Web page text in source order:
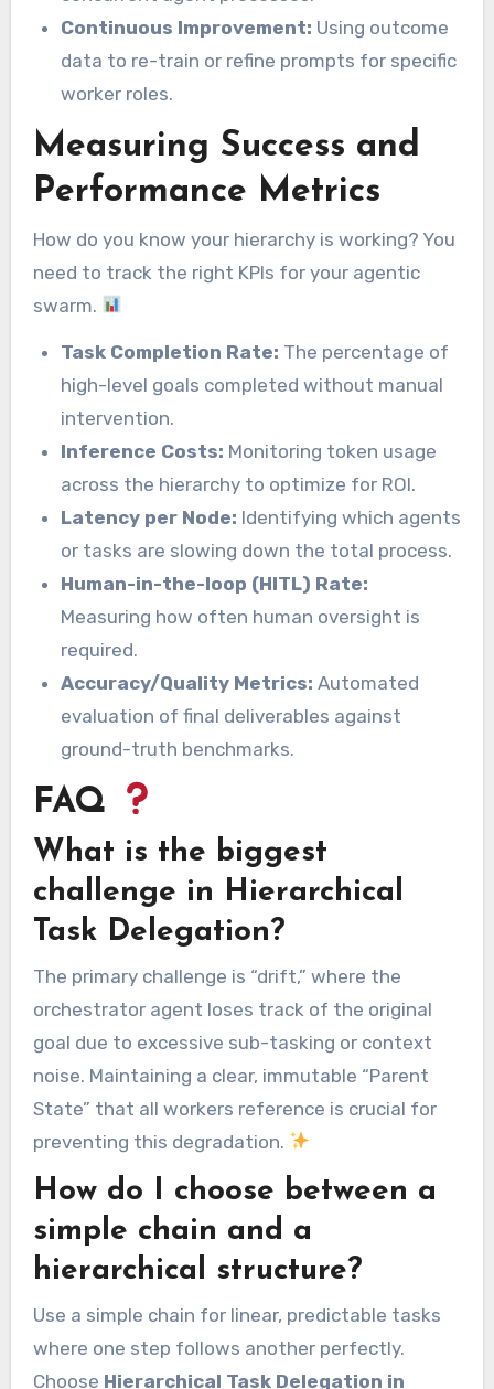
Continuous Improvement: Using outcome
data to re-train or refine prompts for specific
worker roles.
Measuring Success and
Performance Metrics
How do you know your hierarchy is working? You
need to track the right KPIs for your agentic
swarm.
Task Completion Rate: The percentage of
high-level goals completed without manual
intervention.
Inference Costs: Monitoring token usage
across the hierarchy to optimize for ROI.
Latency per Node: Identifying which agents
or tasks are slowing down the total process.
Human-in-the-loop (HITL) Rate:
Measuring how often human oversight is
required.
Accuracy/Quality Metrics: Automated
evaluation of final deliverables against
ground-truth benchmarks.
FAQ
What is the biggest
challenge in Hierarchical
Task Delegation?
The primary challenge is “drift,” where the
orchestrator agent loses track of the original
goal due to excessive sub-tasking or context
noise. Maintaining a clear, immutable “Parent
State” that all workers reference is crucial for
preventing this degradation.
How do I choose between a
simple chain and a
hierarchical structure?
Use a simple chain for linear, predictable tasks
where one step follows another perfectly.
Choose Hierarchical Task Delegation in